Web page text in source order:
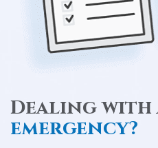
Dealing with
emergency?